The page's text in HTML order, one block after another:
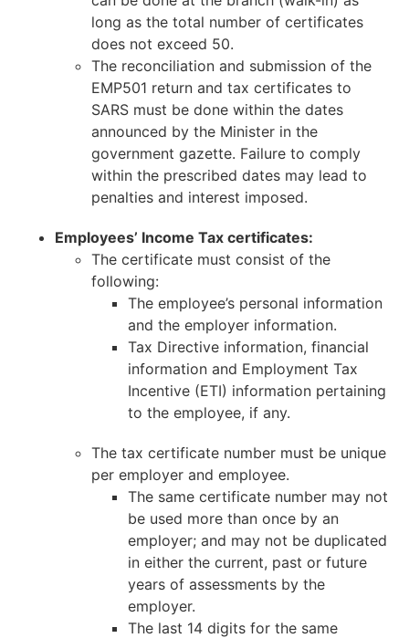
long as the total number of certificates
does not exceed 50.
The reconciliation and submission of the
EMP501 return and tax certificates to
SARS must be done within the dates
announced by the Minister in the
government gazette. Failure to comply
within the prescribed dates may lead to
penalties and interest imposed.
Employees’ Income Tax certificates:
The certificate must consist of the
following:
The employee’s personal information
and the employer information.
Tax Directive information, financial
information and Employment Tax
Incentive (ETI) information pertaining
to the employee, if any.
The tax certificate number must be unique
per employer and employee.
The same certificate number may not
be used more than once by an
employer; and may not be duplicated
in either the current, past or future
years of assessments by the
employer.
The last 14 digits for the same